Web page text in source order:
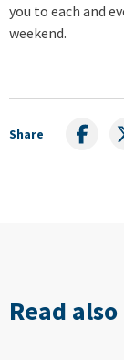
you to each and
weekend.
Share
Read also